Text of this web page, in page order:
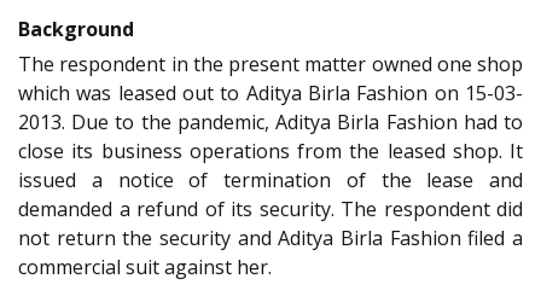
Background
The respondent in the present matter owned one shop
which was leased out to Aditya Birla Fashion on 15-03-
2013. Due to the pandemic, Aditya Birla Fashion had to
close its business operations from the leased shop. It
issued a notice of termination of the lease and
demanded a refund of its security. The respondent did
not return the security and Aditya Birla Fashion filed a
commercial suit against her.